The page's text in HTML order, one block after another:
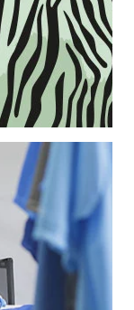
range of
for you to